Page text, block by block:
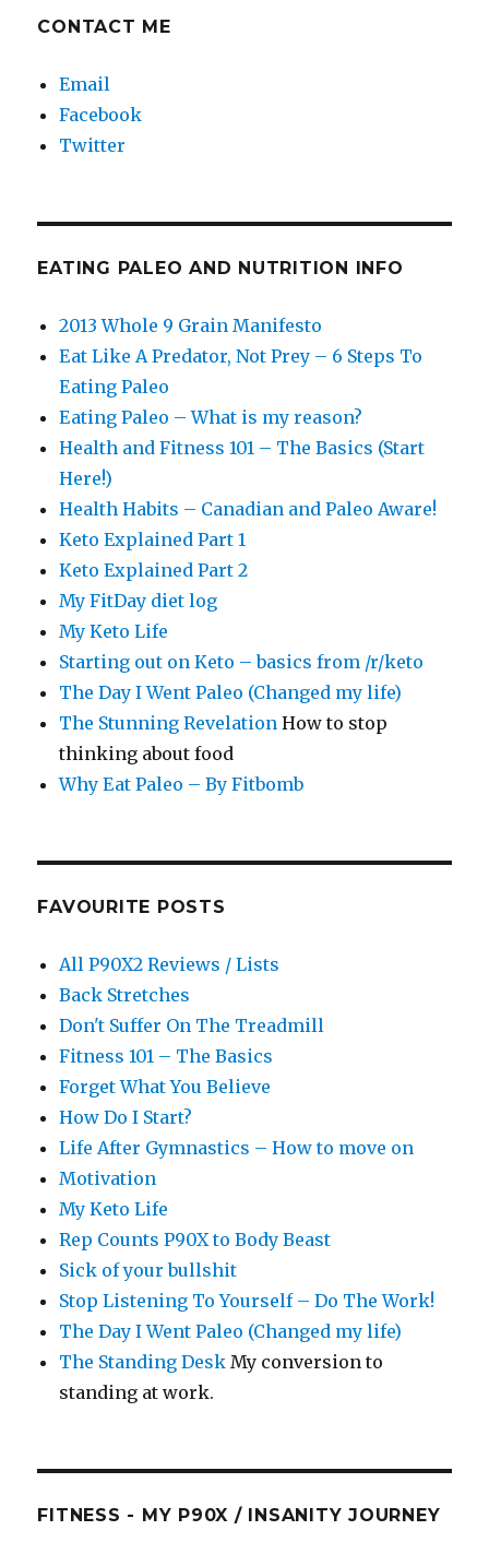
CONTACT ME
Email
Facebook
Twitter
EATING PALEO AND NUTRITION INFO
2013 Whole 9 Grain Manifesto
Eat Like A Predator, Not Prey – 6 Steps To
Eating Paleo
Eating Paleo – What is my reason?
Health and Fitness 101 – The Basics (Start
Here!)
Health Habits – Canadian and Paleo Aware!
Keto Explained Part 1
Keto Explained Part 2
My FitDay diet log
My Keto Life
Starting out on Keto – basics from /r/keto
The Day I Went Paleo (Changed my life)
The Stunning Revelation How to stop
thinking about food
Why Eat Paleo – By Fitbomb
FAVOURITE POSTS
All P90X2 Reviews / Lists
Back Stretches
Don't Suffer On The Treadmill
Fitness 101 – The Basics
Forget What You Believe
How Do I Start?
Life After Gymnastics – How to move on
Motivation
My Keto Life
Rep Counts P90X to Body Beast
Sick of your bullshit
Stop Listening To Yourself – Do The Work!
The Day I Went Paleo (Changed my life)
The Standing Desk My conversion to
standing at work.
FITNESS - MY P90X / INSANITY JOURNEY